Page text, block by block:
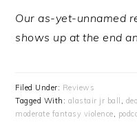
Our as-yet-unnamed
shows up at the end
Filed Under: Reviews
Tagged With: alastair jr ball ,
moderate fantasy violence,